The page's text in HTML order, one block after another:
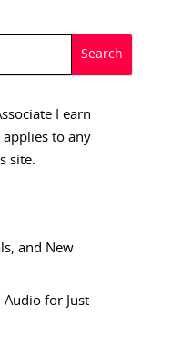
I earn
to any
site.
and New
Audio for Just